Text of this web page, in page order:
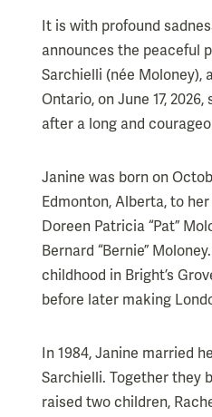
It is with profound
announces the peaceful
Sarchielli (née Moloney),
Ontario, on June 17,
after a long and
Janine was born on
Edmonton, Alberta, to
Doreen Patricia “Pat”
Bernard “Bernie”
childhood in Bright’s
before later making
In 1984, Janine married
Sarchielli. Together they
raised two children,